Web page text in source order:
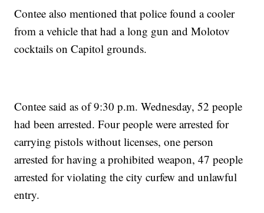
Contee also mentioned that police found a cooler
from a vehicle that had a long gun and Molotov
cocktails on Capitol grounds.
Contee said as of 9:30 p.m. Wednesday, 52 people
had been arrested. Four people were arrested for
carrying pistols without licenses, one person
arrested for having a prohibited weapon, 47 people
arrested for violating the city curfew and unlawful
entry.